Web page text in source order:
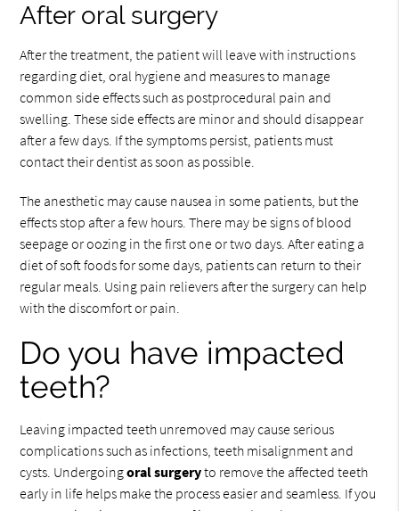
After oral surgery
After the treatment, the patient will leave with instructions
regarding diet, oral hygiene and measures to manage
common side effects such as postprocedural pain and
swelling. These side effects are minor and should disappear
after a few days. If the symptoms persist, patients must
contact their dentist as soon as possible.
The anesthetic may cause nausea in some patients, but the
effects stop after a few hours. There may be signs of blood
seepage or oozing in the first one or two days. After eating a
diet of soft foods for some days, patients can return to their
regular meals. Using pain relievers after the surgery can help
with the discomfort or pain.
Do you have impacted
teeth?
Leaving impacted teeth unremoved may cause serious
complications such as infections, teeth misalignment and
cysts. Undergoingoral surgeryto remove the affected teeth
early in life helps make the process easier and seamless. If you